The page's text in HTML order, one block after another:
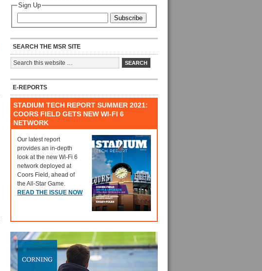
Sign Up
Subscribe
SEARCH THE MSR SITE
E-REPORTS
STADIUM TECH REPORT SUMMER 2021:
COORS FIELD GETS NEW WI-FI 6
NETWORK
Our latest report
provides an in-depth
look at the new Wi-Fi 6
network deployed at
Coors Field, ahead of
the All-Star Game.
READ THE ISSUE NOW